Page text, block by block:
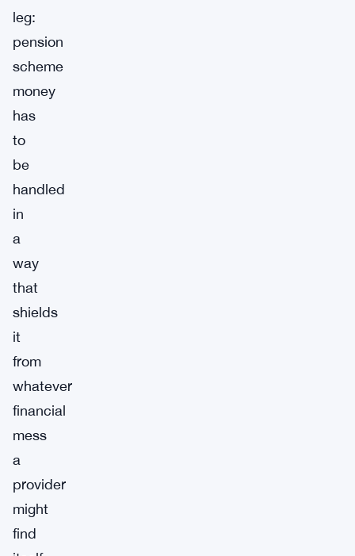
leg:
pension
scheme
money
has
to
be
handled
in
a
way
that
shields
it
from
whatever
financial
mess
a
provider
might
find